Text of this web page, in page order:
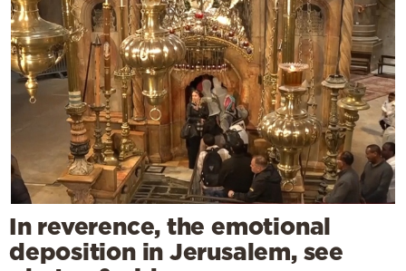
In reverence, the emotional
deposition in Jerusalem, see